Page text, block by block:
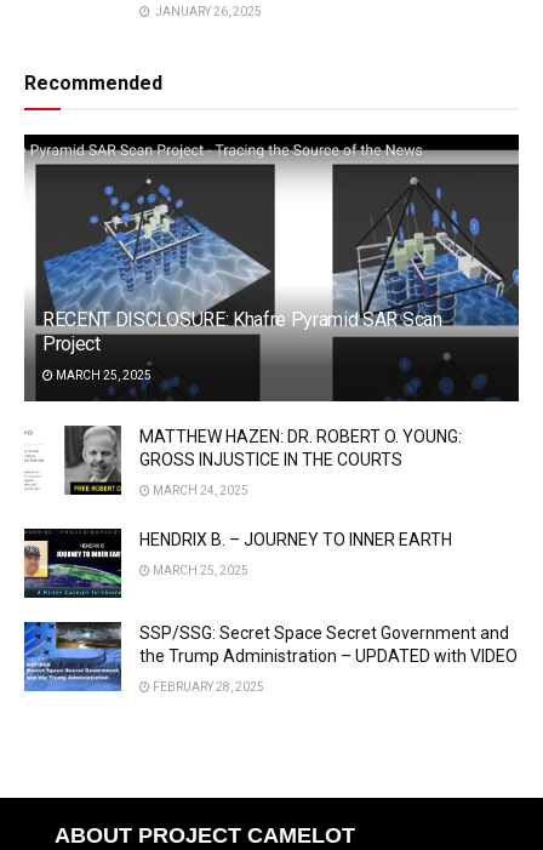
JANUARY 26, 2025
Recommended
RECENT DISCLOSURE: Khafre Pyramid SAR Scan
Project
MARCH 25, 2025
MATTHEW HAZEN: DR. ROBERT O. YOUNG:
GROSS INJUSTICE IN THE COURTS
MARCH 24, 2025
HENDRIX B. – JOURNEY TO INNER EARTH
MARCH 25, 2025
SSP/SSG: Secret Space Secret Government and
the Trump Administration – UPDATED with VIDEO
FEBRUARY 28, 2025
ABOUT PROJECT CAMELOT